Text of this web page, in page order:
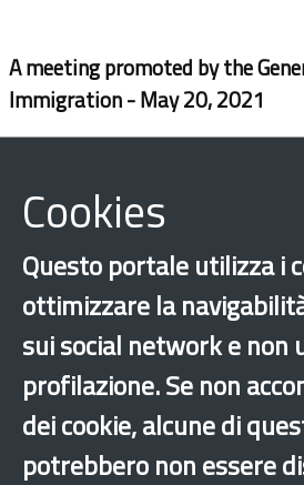
A meeting promoted by the
Immigration - May 20, 2021
Cookies
Questo portale utilizza i
ottimizzare la
sui social network e non
profilazione. Se non
dei cookie, alcune di
potrebbero non essere